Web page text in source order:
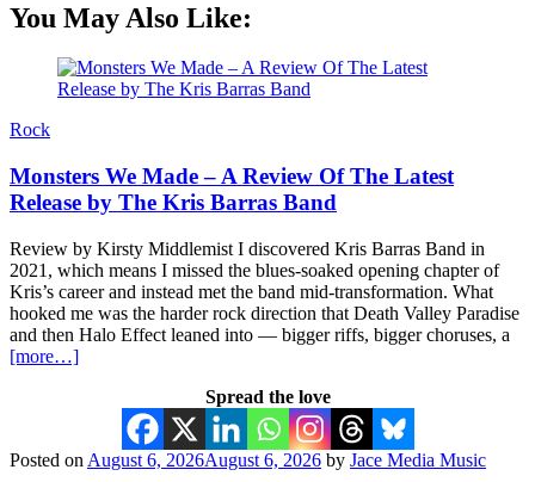
You May Also Like:
Rock
Monsters We Made – A Review Of The Latest
Release by The Kris Barras Band
Review by Kirsty Middlemist I discovered Kris Barras Band in
2021, which means I missed the blues-soaked opening chapter of
Kris’s career and instead met the band mid-transformation. What
hooked me was the harder rock direction that Death Valley Paradise
and then Halo Effect leaned into — bigger riffs, bigger choruses, a
[more…]
Spread the love
Posted on August 6, 2026August 6, 2026 by Jace Media Music